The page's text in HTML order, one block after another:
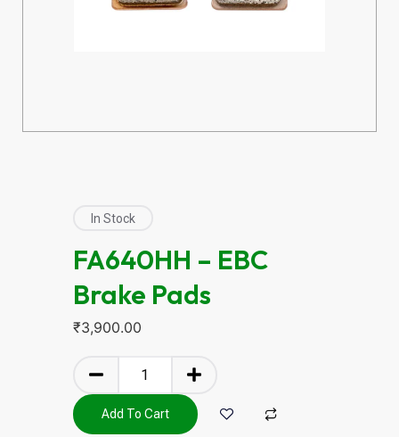
In Stock
FA640HH – EBC
Brake Pads
₹3,900.00
Add To Cart